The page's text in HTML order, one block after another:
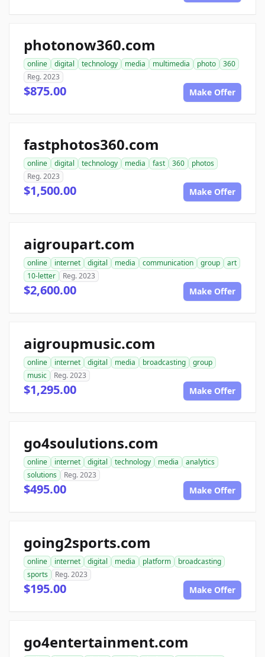
photonow360.com
online digital technology media multimedia photo
360
Reg. 2023
$875.00 Make Offer
fastphotos360.com
online digital technology media fast 360
photos
Reg. 2023
$1,500.00 Make Offer
aigroupart.com
online internet digital media communication group
art
10-letter
Reg. 2023
$2,600.00 Make Offer
aigroupmusic.com
online internet digital media broadcasting
group
music
Reg. 2023
$1,295.00 Make Offer
go4soulutions.com
online internet digital technology media
analytics
solutions
Reg. 2023
$495.00 Make Offer
going2sports.com
online internet digital media platform
broadcasting
sports
Reg. 2023
$195.00 Make Offer
go4entertainment.com